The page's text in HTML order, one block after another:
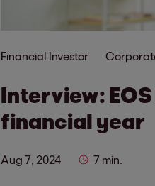
Financial Investor
Interview:
financial year
Aug 7, 2024 7 min.